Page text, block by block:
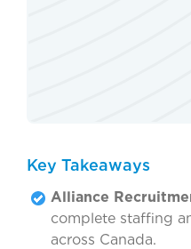
Key Takeaways
Alliance
complete staffing
across Canada.